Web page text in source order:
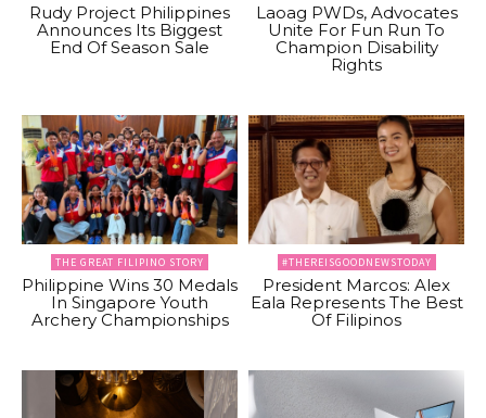
Rudy Project Philippines
Announces Its Biggest
End Of Season Sale
Laoag PWDs, Advocates
Unite For Fun Run To
Champion Disability
Rights
THE GREAT FILIPINO STORY
Philippine Wins 30 Medals
In Singapore Youth
Archery Championships
#THEREISGOODNEWSTODAY
President Marcos: Alex
Eala Represents The Best
Of Filipinos